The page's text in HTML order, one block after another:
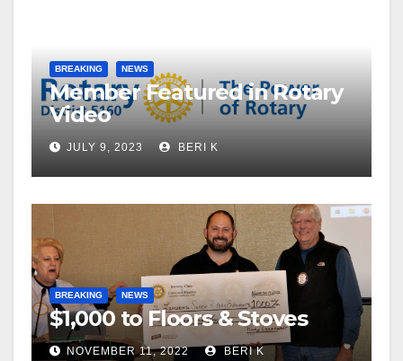
BREAKING NEWS
Member Featured in Rotary
Video
JULY 9, 2023 BERI K
BREAKING NEWS
$1,000 to Floors & Stoves
NOVEMBER 11, 2022 BERI K